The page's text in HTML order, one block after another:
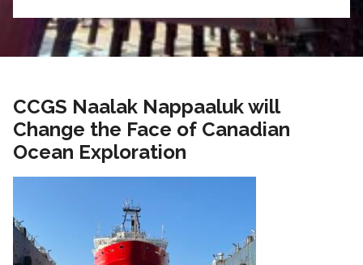
CCGS Naalak Nappaaluk will
Change the Face of Canadian
Ocean Exploration